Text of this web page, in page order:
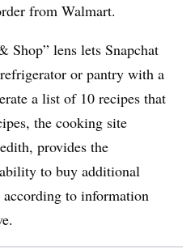
from Walmart.
Shop” lens lets Snapchat
or pantry with a
a list of 10 recipes that
the cooking site
provides the
to buy additional
to information